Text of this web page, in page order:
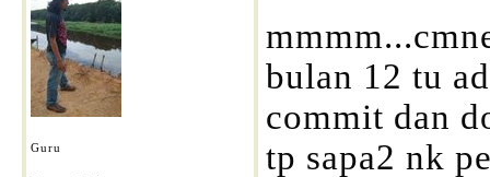
Guru
bulan 12 tu
commit dan
tp sapa2 nk